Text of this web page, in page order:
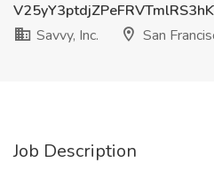
Savvy, Inc.
San
Job Description